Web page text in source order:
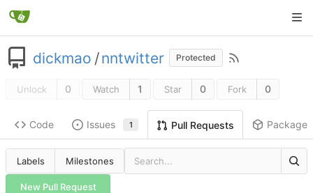
dickmao /nntwitter Protected
Unlock 0 Watch 1 Star 0 Fork 0
Code Issues 1 Pull Requests Packages
Labels Milestones
New Pull Request